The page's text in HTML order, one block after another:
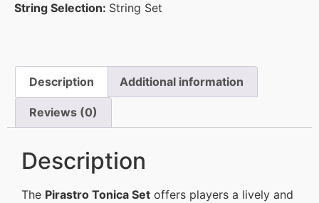
String Selection: String Set
Description Additional information
Reviews (0)
Description
The Pirastro Tonica Set offers players a lively and